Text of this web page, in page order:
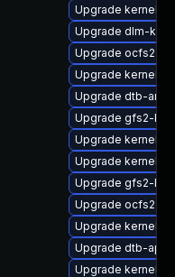
Upgrade kernel-
Upgrade dlm-
Upgrade ocfs2-
Upgrade kernel-
Upgrade dtb-
Upgrade gfs2-
Upgrade kernel-
Upgrade kernel-
Upgrade gfs2-
Upgrade ocfs2-
Upgrade kernel-
Upgrade dtb-apm
Upgrade kernel-